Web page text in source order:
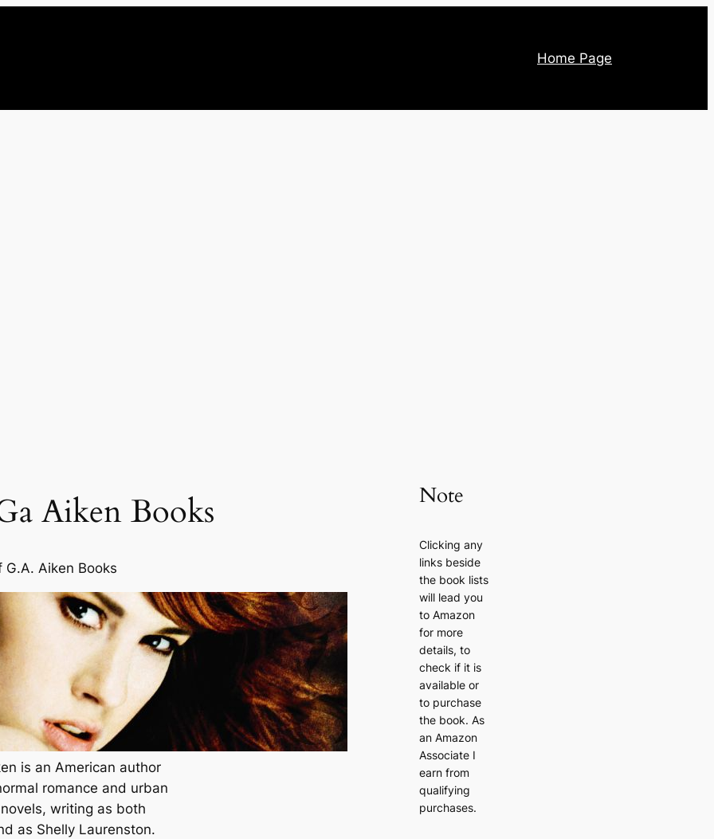
Home Page
Aiken Books
G.A. Aiken Books
is an American author
romance and urban
writing as both
as Shelly Laurenston.
Note
Clicking any
links beside
the book lists
will lead you
to Amazon
for more
details, to
check if it is
available or
to purchase
the book. As
an Amazon
Associate I
earn from
qualifying
purchases.